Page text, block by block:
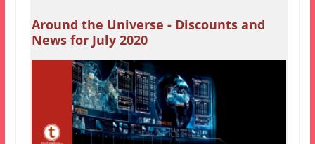
Around the Universe - Discounts and
News for July 2020